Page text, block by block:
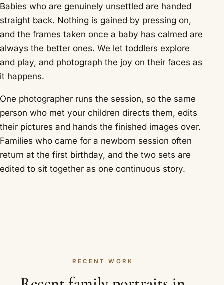
Babies who are genuinely unsettled are handed
straight back. Nothing is gained by pressing on,
and the frames taken once a baby has calmed are
always the better ones. We let toddlers explore
and play, and photograph the joy on their faces as
it happens.
One photographer runs the session, so the same
person who met your children directs them, edits
their pictures and hands the finished images over.
Families who came for a newborn session often
return at the first birthday, and the two sets are
edited to sit together as one continuous story.
RECENT WORK